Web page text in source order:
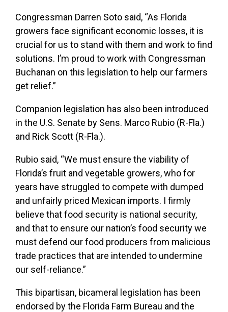
Congressman Darren Soto said, “As Florida
growers face significant economic losses, it is
crucial for us to stand with them and work to find
solutions. I’m proud to work with Congressman
Buchanan on this legislation to help our farmers
get relief.”
Companion legislation has also been introduced
in the U.S. Senate by Sens. Marco Rubio (R-Fla.)
and Rick Scott (R-Fla.).
Rubio said, “We must ensure the viability of
Florida’s fruit and vegetable growers, who for
years have struggled to compete with dumped
and unfairly priced Mexican imports. I firmly
believe that food security is national security,
and that to ensure our nation’s food security we
must defend our food producers from malicious
trade practices that are intended to undermine
our self-reliance.”
This bipartisan, bicameral legislation has been
endorsed by the Florida Farm Bureau and the